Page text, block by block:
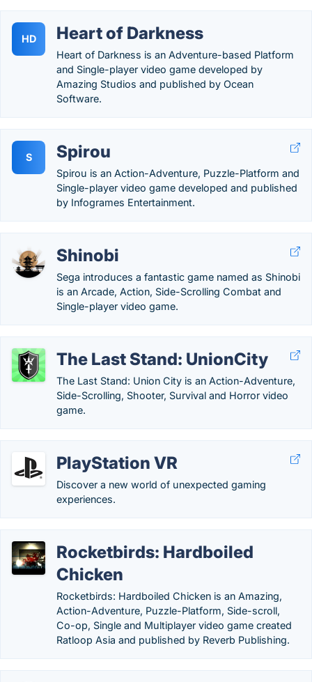
HD Heart of Darkness
Heart of Darkness is an Adventure-based Platform
and Single-player video game developed by
Amazing Studios and published by Ocean
Software.
S Spirou
Spirou is an Action-Adventure, Puzzle-Platform and
Single-player video game developed and published
by Infogrames Entertainment.
Shinobi
Sega introduces a fantastic game named as Shinobi
is an Arcade, Action, Side-Scrolling Combat and
Single-player video game.
The Last Stand: UnionCity
The Last Stand: Union City is an Action-Adventure,
Side-Scrolling, Shooter, Survival and Horror video
game.
PlayStation VR
Discover a new world of unexpected gaming
experiences.
Rocketbirds: Hardboiled
Chicken
Rocketbirds: Hardboiled Chicken is an Amazing,
Action-Adventure, Puzzle-Platform, Side-scroll,
Co-op, Single and Multiplayer video game created
Ratloop Asia and published by Reverb Publishing.